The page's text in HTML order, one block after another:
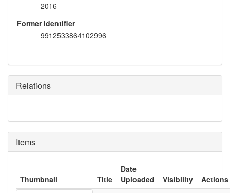
2016
Former identifier
9912533864102996
Relations
Items
Thumbnail Title
Date
Uploaded
Visibility
Actions